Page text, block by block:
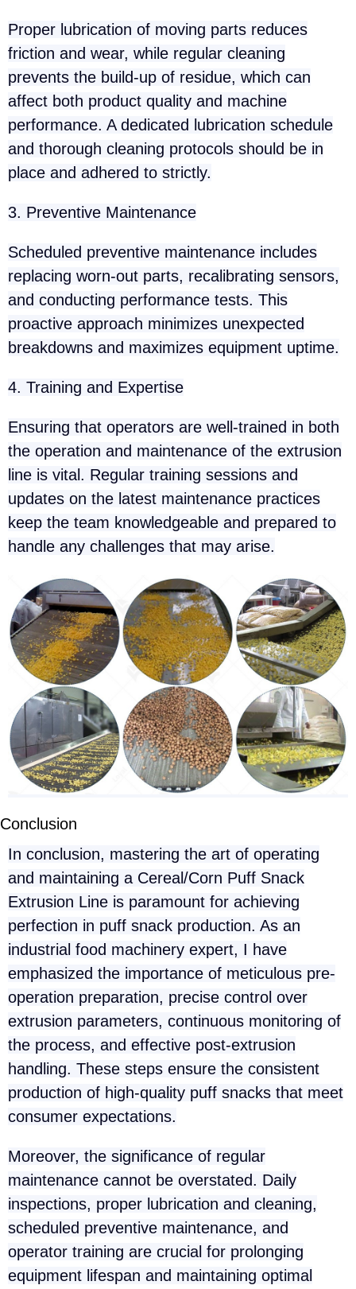
Proper lubrication of moving parts reduces
friction and wear, while regular cleaning
prevents the build-up of residue, which can
affect both product quality and machine
performance. A dedicated lubrication schedule
and thorough cleaning protocols should be in
place and adhered to strictly.
3. Preventive Maintenance
Scheduled preventive maintenance includes
replacing worn-out parts, recalibrating sensors,
and conducting performance tests. This
proactive approach minimizes unexpected
breakdowns and maximizes equipment uptime.
4. Training and Expertise
Ensuring that operators are well-trained in both
the operation and maintenance of the extrusion
line is vital. Regular training sessions and
updates on the latest maintenance practices
keep the team knowledgeable and prepared to
handle any challenges that may arise.
Conclusion
In conclusion, mastering the art of operating
and maintaining a Cereal/Corn Puff Snack
Extrusion Line is paramount for achieving
perfection in puff snack production. As an
industrial food machinery expert, I have
emphasized the importance of meticulous pre-
operation preparation, precise control over
extrusion parameters, continuous monitoring of
the process, and effective post-extrusion
handling. These steps ensure the consistent
production of high-quality puff snacks that meet
consumer expectations.
Moreover, the significance of regular
maintenance cannot be overstated. Daily
inspections, proper lubrication and cleaning,
scheduled preventive maintenance, and
operator training are crucial for prolonging
equipment lifespan and maintaining optimal